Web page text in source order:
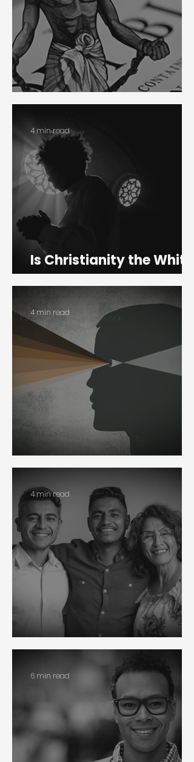
Slavery
Is Christianity the White
Man’s Religion?
4 min read
Colorblindness
4 min read
Race
4 min read
6 min read